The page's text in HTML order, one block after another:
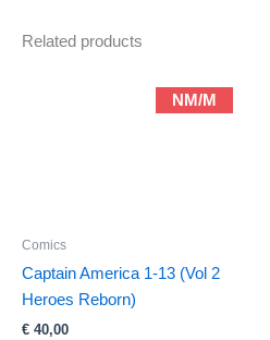
Windsor-
Related products
NM/M
Comics
Captain America 1-13 (Vol 2
Heroes Reborn)
€ 40,00